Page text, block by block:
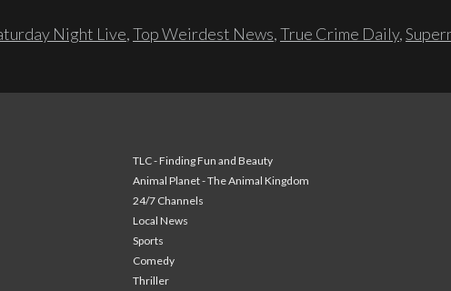
Night Live,Top Weirdest News,True Crime Daily,
TLC - Finding Fun and Beauty
Animal Planet - The Animal Kingdom
24/7 Channels
Local News
Sports
Comedy
Thriller